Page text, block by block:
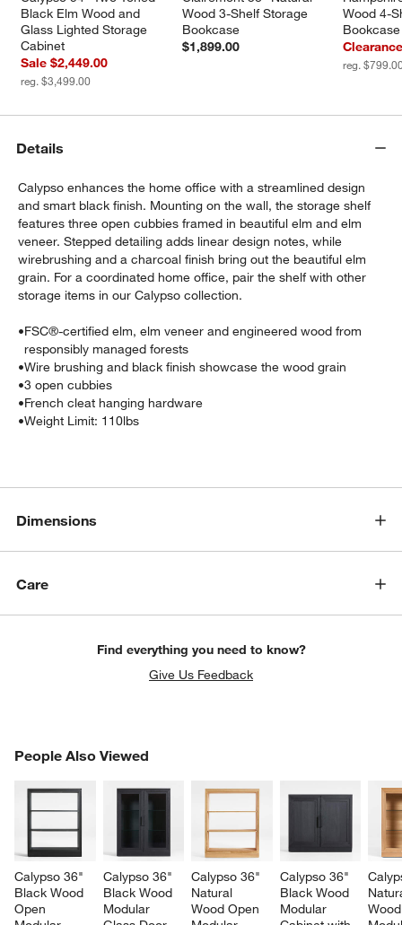
window)
Black Elm Wood and
Glass Lighted Storage
Cabinet
Sale $2,449.00
reg. $3,499.00
Wood 3-Shelf Storage
Bookcase
$1,899.00
Wood 4-
Bookcase
reg.
Details
Calypso enhances the home office with a streamlined design
and smart black finish. Mounting on the wall, the storage shelf
features three open cubbies framed in beautiful elm and elm
veneer. Stepped detailing adds linear design notes, while
wirebrushing and a charcoal finish bring out the beautiful elm
grain. For a coordinated home office, pair the shelf with other
storage items in our Calypso collection.
•FSC®-certified elm, elm veneer and engineered wood from
responsibly managed forests
•Wire brushing and black finish showcase the wood grain
•3 open cubbies
•French cleat hanging hardware
•Weight Limit: 110lbs
Dimensions
Care
Find everything you need to know?
Give Us Feedback
People Also Viewed
Calypso 36"
Black Wood
Open
Calypso 36"
Black Wood
Modular
Calypso 36"
Natural
Wood Open
Calypso 36"
Black Wood
Modular
PEOPLE ALSO VIEWEDITEMS SKIPPED. UNDO.